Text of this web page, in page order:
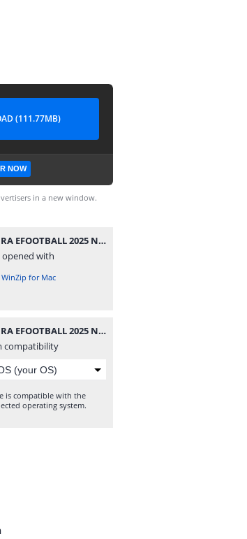
(111.77MB)
NOW
in a new window.
TEXTURA EFOOTBALL 2025 NEW UPDATE FL + SAVEDATA BY ZFute Gamer.rar
opened with
WinZip for Mac
TEXTURA EFOOTBALL 2025 NEW UPDATE FL + SAVEDATA BY ZFute Gamer.rar
compatibility
is compatible with the
operating system.